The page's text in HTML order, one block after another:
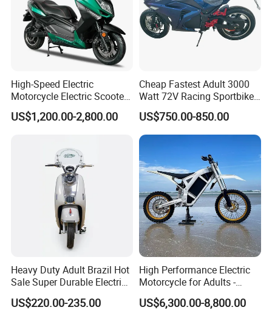
High-Speed Electric
Motorcycle Electric Scooter
Motorbike with EEC/Coc
12000W Motor Power and
US$1,200.00-2,800.00
Cheap Fastest Adult 3000
Watt 72V Racing Sportbike
5000W Electric Street
Motorcycle for Adult with
Lithium Battery
US$750.00-850.00
Heavy Duty Adult Brazil Hot
Sale Super Durable Electric
Scooter Electric Bike
US$220.00-235.00
High Performance Electric
Motorcycle for Adults -
36kW Peak Power 130km/h
Speed with Direct Drive Zero
US$6,300.00-8,800.00